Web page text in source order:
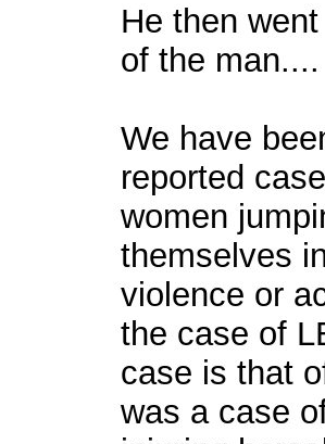
He then
of the man....
We have
reported
women
themselves
violence or
the case of
case is that
was a case